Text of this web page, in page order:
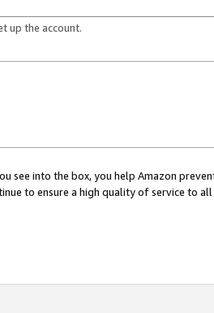
up the account.
see into the box, you help Amazon
to ensure a high quality of service to